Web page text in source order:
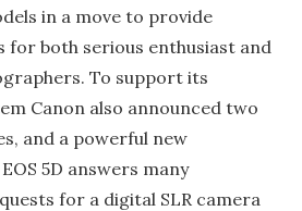
in a move to provide
for both serious enthusiast and
To support its
Canon also announced two
and a powerful new
5D answers many
for a digital SLR camera